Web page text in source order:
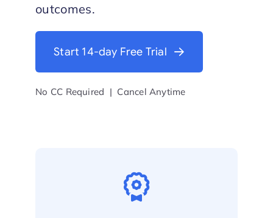
outcomes.
Start 14-day Free Trial
No CC Required | Cancel Anytime